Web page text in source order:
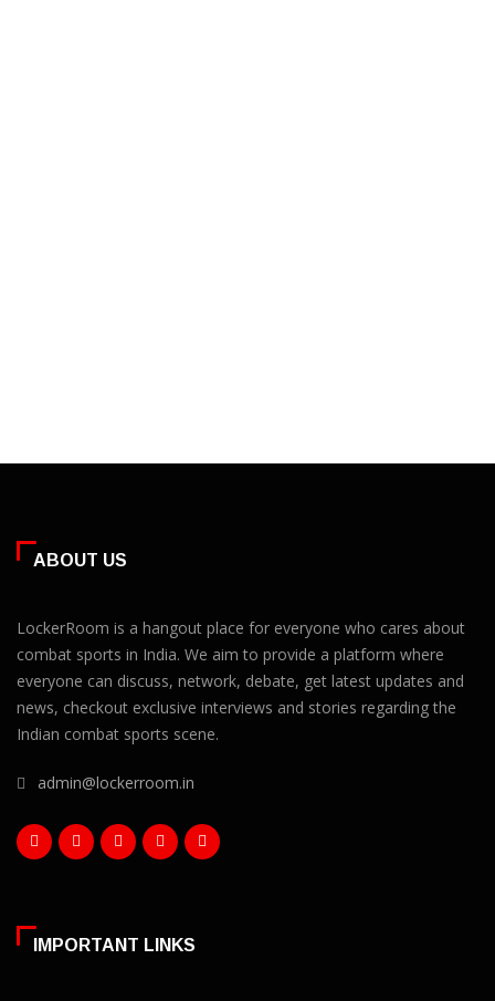
ABOUT US
LockerRoom is a hangout place for everyone who cares about
combat sports in India. We aim to provide a platform where
everyone can discuss, network, debate, get latest updates and
news, checkout exclusive interviews and stories regarding the
Indian combat sports scene.
admin@lockerroom.in
IMPORTANT LINKS